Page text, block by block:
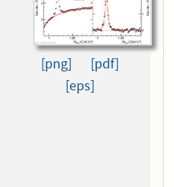
[png]
[pdf]
[eps]